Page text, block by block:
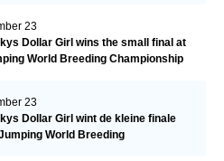
23
Dollar Girl wins the small final at
World Breeding Championship
23
Dollar Girl wint de kleine finale
World Breeding